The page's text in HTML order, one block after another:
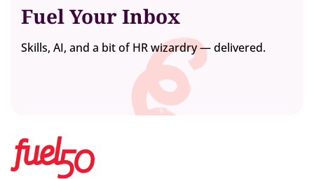
Fuel Your Inbox
Skills, AI, and a bit of HR wizardry — delivered.